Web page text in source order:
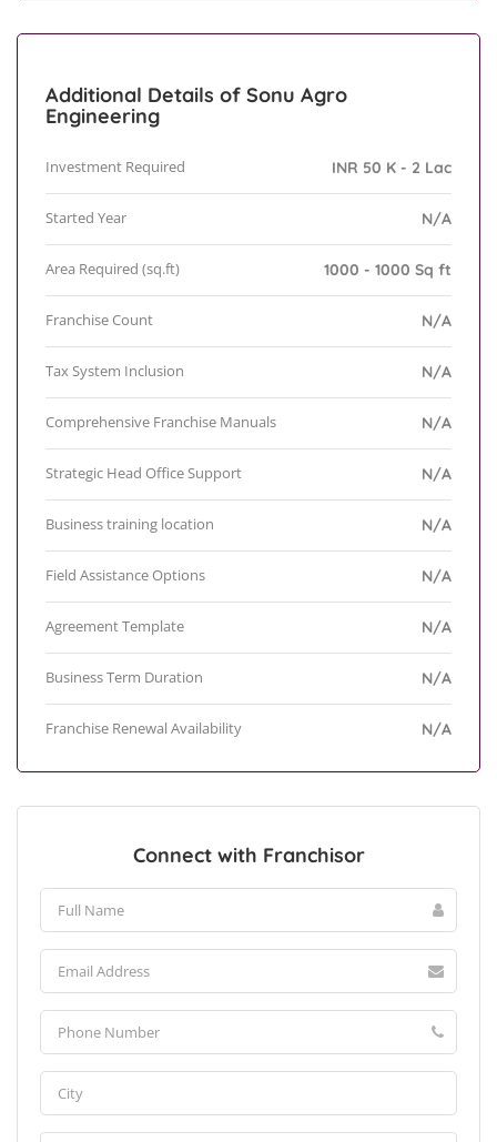
Additional Details of Sonu Agro
Engineering
Investment Required INR 50 K - 2 Lac
Started Year N/A
Area Required (sq.ft) 1000 - 1000 Sq ft
Franchise Count N/A
Tax System Inclusion N/A
Comprehensive Franchise Manuals N/A
Strategic Head Office Support N/A
Business training location N/A
Field Assistance Options N/A
Agreement Template N/A
Business Term Duration N/A
Franchise Renewal Availability N/A
Connect with Franchisor